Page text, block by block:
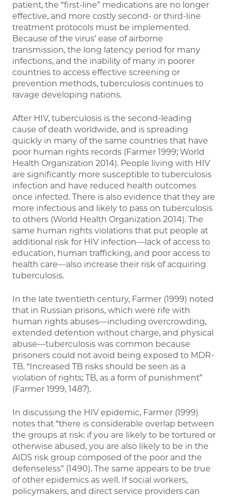
patient, the “first-line” medications are no longer
effective, and more costly second- or third-line
treatment protocols must be implemented.
Because of the virus’ ease of airborne
transmission, the long latency period for many
infections, and the inability of many in poorer
countries to access effective screening or
prevention methods, tuberculosis continues to
ravage developing nations.
After HIV, tuberculosis is the second-leading
cause of death worldwide, and is spreading
quickly in many of the same countries that have
poor human rights records (Farmer 1999; World
Health Organization 2014). People living with HIV
are significantly more susceptible to tuberculosis
infection and have reduced health outcomes
once infected. There is also evidence that they are
more infectious and likely to pass on tuberculosis
to others (World Health Organization 2014). The
same human rights violations that put people at
additional risk for HIV infection—lack of access to
education, human trafficking, and poor access to
health care—also increase their risk of acquiring
tuberculosis.
In the late twentieth century, Farmer (1999) noted
that in Russian prisons, which were rife with
human rights abuses—including overcrowding,
extended detention without charge, and physical
abuse—tuberculosis was common because
prisoners could not avoid being exposed to MDR-
TB. “Increased TB risks should be seen as a
violation of rights; TB, as a form of punishment”
(Farmer 1999, 1487).
In discussing the HIV epidemic, Farmer (1999)
notes that “there is considerable overlap between
the groups at risk: if you are likely to be tortured or
otherwise abused, you are also likely to be in the
AIDS risk group composed of the poor and the
defenseless” (1490). The same appears to be true
of other epidemics as well. If social workers,
policymakers, and direct service providers can